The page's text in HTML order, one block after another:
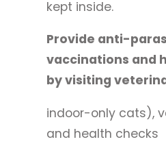
kept inside.
Provide anti-
vaccinations and
by visiting
indoor-only cats),
and health checks